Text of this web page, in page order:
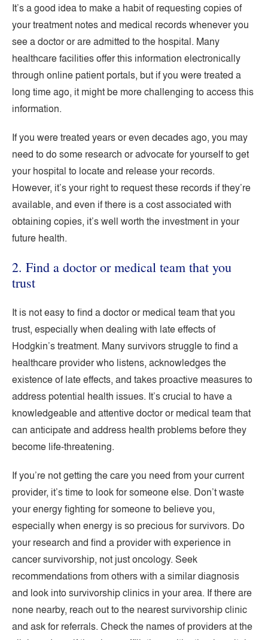
It’s a good idea to make a habit of requesting copies of
your treatment notes and medical records whenever you
see a doctor or are admitted to the hospital. Many
healthcare facilities offer this information electronically
through online patient portals, but if you were treated a
long time ago, it might be more challenging to access this
information.
If you were treated years or even decades ago, you may
need to do some research or advocate for yourself to get
your hospital to locate and release your records.
However, it’s your right to request these records if they’re
available, and even if there is a cost associated with
obtaining copies, it’s well worth the investment in your
future health.
2. Find a doctor or medical team that you
trust
It is not easy to find a doctor or medical team that you
trust, especially when dealing with late effects of
Hodgkin’s treatment. Many survivors struggle to find a
healthcare provider who listens, acknowledges the
existence of late effects, and takes proactive measures to
address potential health issues. It’s crucial to have a
knowledgeable and attentive doctor or medical team that
can anticipate and address health problems before they
become life-threatening.
If you’re not getting the care you need from your current
provider, it’s time to look for someone else. Don’t waste
your energy fighting for someone to believe you,
especially when energy is so precious for survivors. Do
your research and find a provider with experience in
cancer survivorship, not just oncology. Seek
recommendations from others with a similar diagnosis
and look into survivorship clinics in your area. If there are
none nearby, reach out to the nearest survivorship clinic
and ask for referrals. Check the names of providers at the